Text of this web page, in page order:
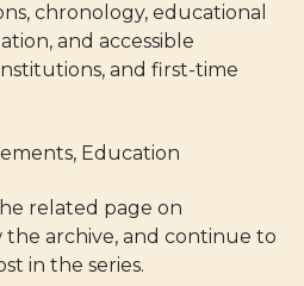
chronology, educational
and accessible
and first-time
Education
related page on
the archive, and continue to
in the series.